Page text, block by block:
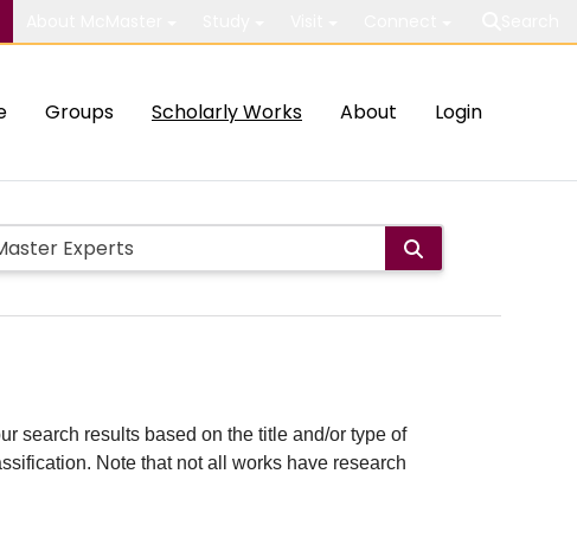
Groups Scholarly Works About Login
search results based on the title and/or type of
Note that not all works have research